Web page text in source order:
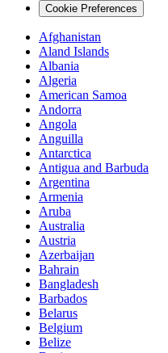
Cookie Preferences
Afghanistan
Aland Islands
Albania
Algeria
American Samoa
Andorra
Angola
Anguilla
Antarctica
Antigua and Barbuda
Argentina
Armenia
Aruba
Australia
Austria
Azerbaijan
Bahrain
Bangladesh
Barbados
Belarus
Belgium
Belize